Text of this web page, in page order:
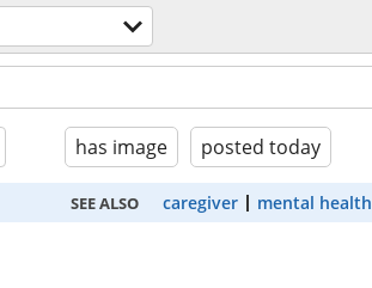
has image posted today
SEE ALSO caregiver mental health